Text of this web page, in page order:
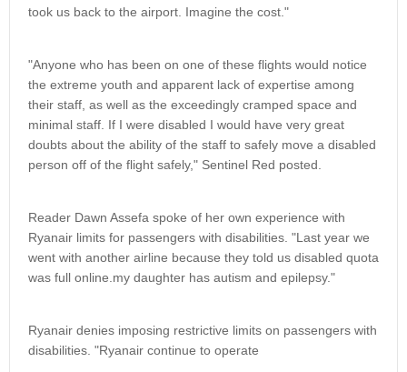
took us back to the airport. Imagine the cost."
"Anyone who has been on one of these flights would notice
the extreme youth and apparent lack of expertise among
their staff, as well as the exceedingly cramped space and
minimal staff. If I were disabled I would have very great
doubts about the ability of the staff to safely move a disabled
person off of the flight safely," Sentinel Red posted.
Reader Dawn Assefa spoke of her own experience with
Ryanair limits for passengers with disabilities. "Last year we
went with another airline because they told us disabled quota
was full online.my daughter has autism and epilepsy."
Ryanair denies imposing restrictive limits on passengers with
disabilities. "Ryanair continue to operate